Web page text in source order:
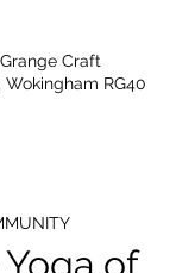
Craft
RG40
of